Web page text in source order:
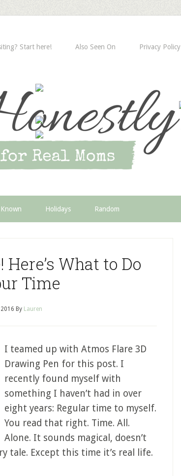
Start here! Also Seen On Privacy Policy
Holidays Random
What to Do
Time
By Lauren
I teamed up with Atmos Flare 3D
Drawing Pen for this post. I
recently found myself with
something I haven’t had in over
eight years: Regular time to myself.
You read that right. Time. All.
Alone. It sounds magical, doesn’t
tale. Except this time it’s real life.